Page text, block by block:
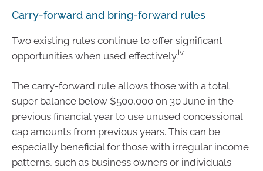
Carry-forward and bring-forward rules
Two existing rules continue to offer significant
opportunities when used effectively.iv
The carry-forward rule allows those with a total
super balance below $500,000 on 30 June in the
previous financial year to use unused concessional
cap amounts from previous years. This can be
especially beneficial for those with irregular income
patterns, such as business owners or individuals